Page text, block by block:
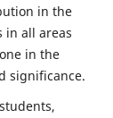
in the
in all areas
in the
significance.